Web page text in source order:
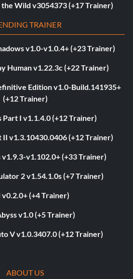
Wild v3054373 (+17 Trainer)
TRAINER
v1.0-v1.0.4+ (+23 Trainer)
Human v1.22.3c (+22 Trainer)
Edition v1.0-Build.141935+
(+12 Trainer)
Part I v1.1.4.0 (+12 Trainer)
II v1.3.10430.0406 (+12 Trainer)
v1.102.0+ (+33 Trainer)
2 v1.54.1.0s (+7 Trainer)
(+4 Trainer)
v1.0 (+5 Trainer)
V v1.0.3407.0 (+12 Trainer)
ABOUT US